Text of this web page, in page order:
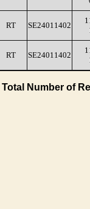
RT SE24011402
RT SE24011402
Total Number of